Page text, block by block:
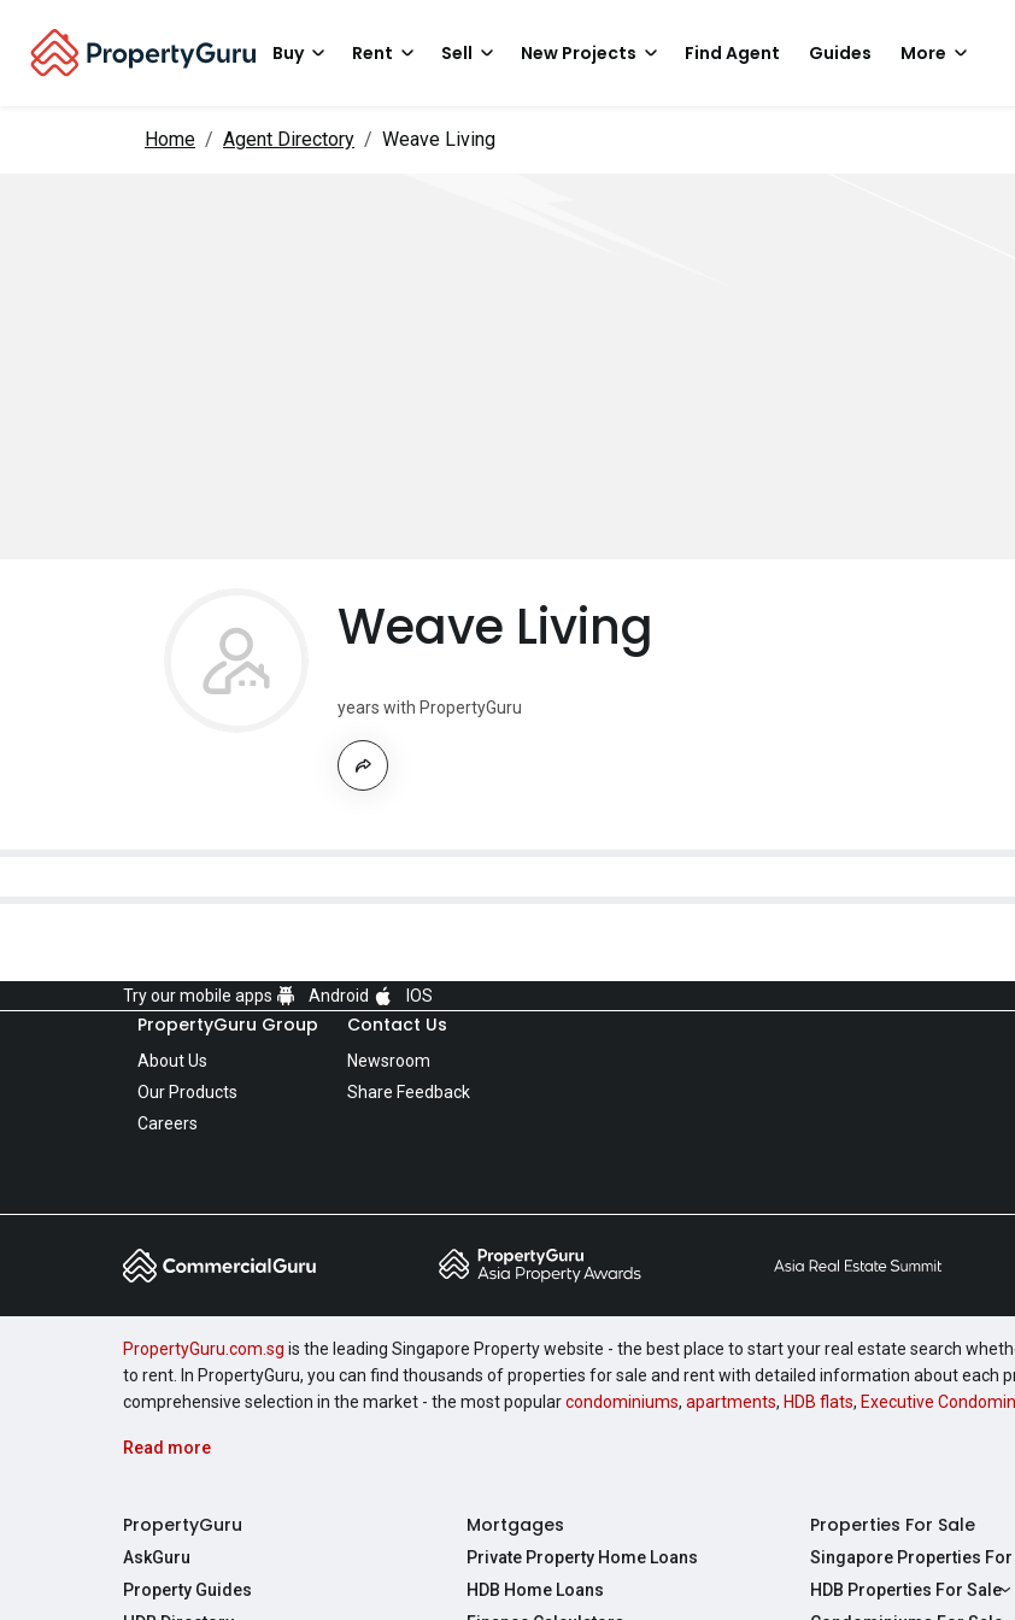
Buy Rent Sell New Projects Find Agent Guides More
Home Agent Directory Weave Living
Weave Living
years with PropertyGuru
Try our mobile apps Android IOS
PropertyGuru Group
About Us
Our Products
Careers
Contact Us
Newsroom
Share Feedback
PropertyGuru.com.sg is the leading Singapore Property website - the best place to start your real estate search
to rent. In PropertyGuru, you can find thousands of properties for sale and rent with detailed information about each
comprehensive selection in the market - the most popularcondominiums, apartments, HDB flats, Executive
Read more
PropertyGuru
AskGuru
Property Guides
Mortgages
Private Property Home Loans
HDB Home Loans
Properties For Sale
Singapore Properties For
HDB Properties For Sale